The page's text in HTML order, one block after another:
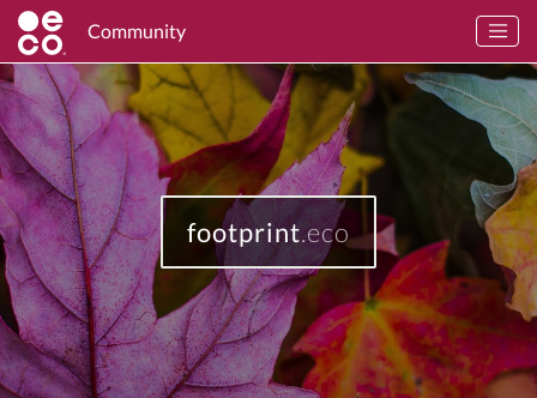
Community
footprint.eco